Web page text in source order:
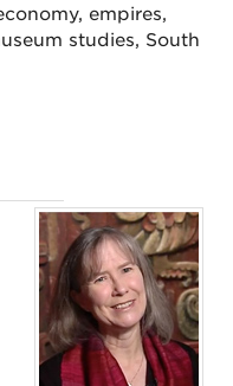
empires,
studies, South